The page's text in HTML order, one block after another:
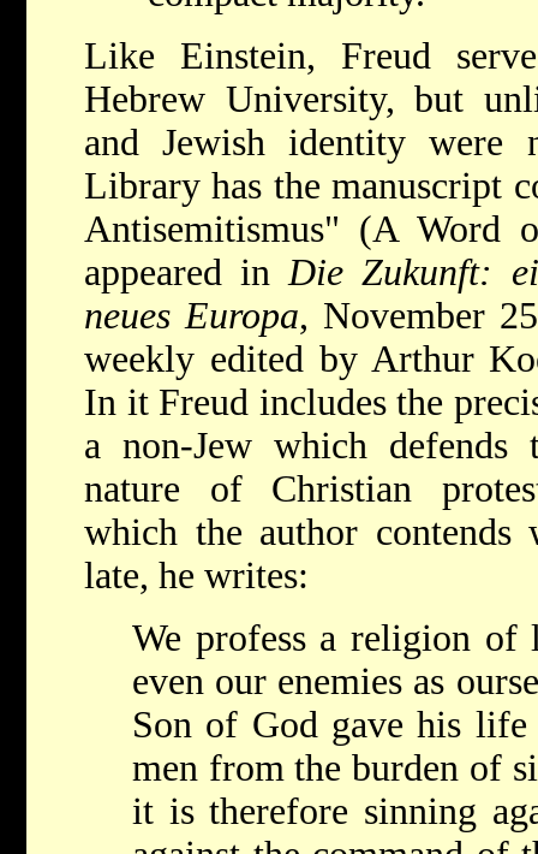
Like Einstein, Freud
Hebrew University, but
and Jewish identity were
Library has the manuscript
Antisemitismus" (A Word
appeared in Die Zukunft:
neues Europa, November
weekly edited by Arthur
In it Freud includes the
a non-Jew which
nature of Christian
which the author contends
late, he writes:
We profess a religion
even our enemies as
Son of God gave his
men from the burden of
it is therefore sinning